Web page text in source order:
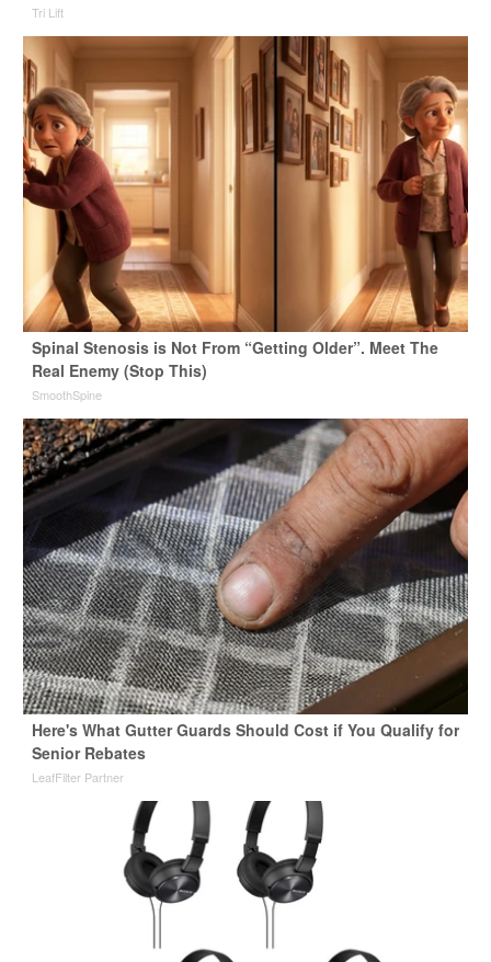
Tri Lift
Spinal Stenosis is Not From “Getting Older”. Meet The
Real Enemy (Stop This)
SmoothSpine
Here's What Gutter Guards Should Cost if You Qualify for
Senior Rebates
LeafFilter Partner